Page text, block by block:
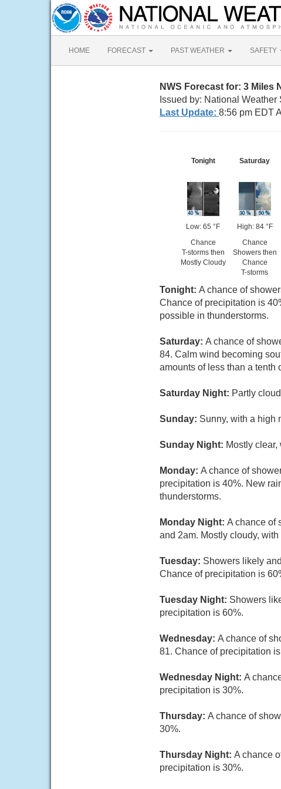
HOME FORECAST PAST WEATHER SAFETY
NWS Forecast for: 3 Miles
Issued by: National
Last Update: 8:56 pm EDT
Tonight
Low: 65 °F
Chance
T-storms then
Mostly Cloudy
Saturday
High: 84 °F
Chance
Showers then
Chance
T-storms
Tonight: A chance of
Chance of precipitation is
possible in thunderstorms.
Saturday: A chance of
84. Calm wind becoming
amounts of less than a tenth
Saturday Night: Partly
Sunday: Sunny, with a high
Sunday Night: Mostly
Monday: A chance of
precipitation is 40%. New
thunderstorms.
Monday Night: A chance of
and 2am. Mostly cloudy,
Tuesday: Showers likely
Chance of precipitation is
Tuesday Night: Showers
precipitation is 60%.
Wednesday: A chance of
81. Chance of precipitation
Wednesday Night: A
precipitation is 30%.
Thursday: A chance of
30%.
Thursday Night: A chance
precipitation is 30%.